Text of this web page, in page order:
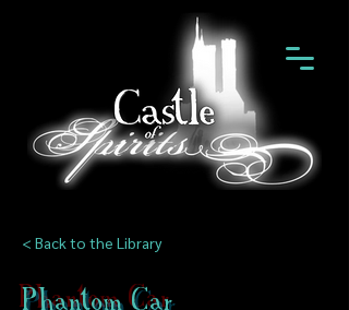
< Back to the Library
Phantom Car